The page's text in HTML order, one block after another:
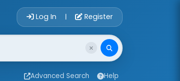
Account Login
Log In | Register
Advanced Search Help